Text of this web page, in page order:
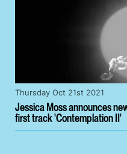
Jessica Moss announces
first track 'Contemplation II'
Thursday Oct 21st 2021